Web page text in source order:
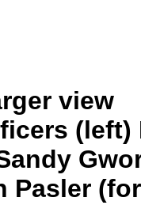
view
(left)
Pasler